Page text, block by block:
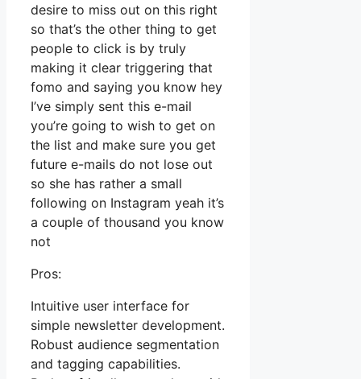
desire to miss out on this right
so that’s the other thing to get
people to click is by truly
making it clear triggering that
fomo and saying you know hey
I’ve simply sent this e-mail
you’re going to wish to get on
the list and make sure you get
future e-mails do not lose out
so she has rather a small
following on Instagram yeah it’s
a couple of thousand you know
not
Pros:
Intuitive user interface for
simple newsletter development.
Robust audience segmentation
and tagging capabilities.